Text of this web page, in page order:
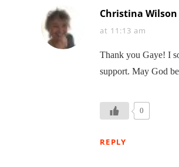
Christina Wilson
at 11:13 am
Thank you Gaye! I
support. May God
0
REPLY